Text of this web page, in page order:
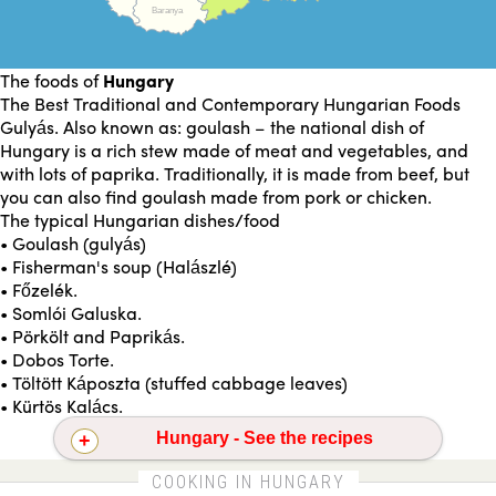
Baranya
The foods ofHungary
The Best Traditional and Contemporary Hungarian Foods
Gulyás. Also known as: goulash – the national dish of
Hungary is a rich stew made of meat and vegetables, and
with lots of paprika. Traditionally, it is made from beef, but
you can also find goulash made from pork or chicken.
The typical Hungarian dishes/food
• Goulash (gulyás)
• Fisherman's soup (Halászlé)
• Főzelék.
• Somlói Galuska.
• Pörkölt and Paprikás.
• Dobos Torte.
• Töltött Káposzta (stuffed cabbage leaves)
• Kürtös Kalács.
Hungary - See the recipes
Barbecued pork steaks
Beet carrot and celery salad
COOKING IN HUNGARY